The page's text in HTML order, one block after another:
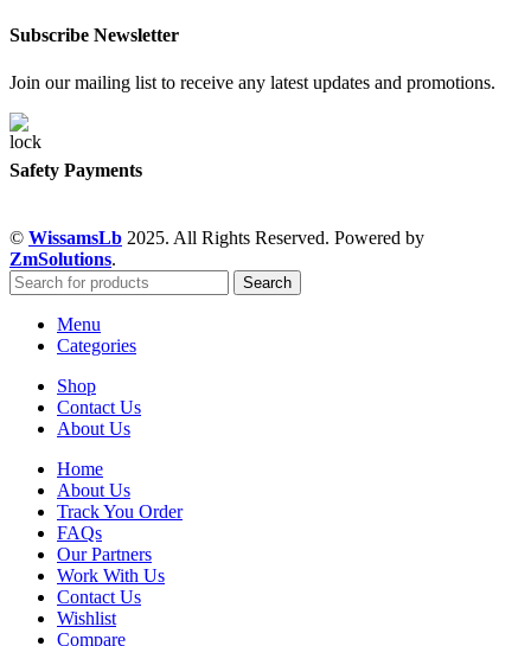
Subscribe Newsletter
Join our mailing list to receive any latest updates and promotions.
Safety Payments
© WissamsLb 2025. All Rights Reserved. Powered by
ZmSolutions.
Search
Menu
Categories
Shop
Contact Us
About Us
Home
About Us
Track You Order
FAQs
Our Partners
Work With Us
Contact Us
Wishlist
Compare